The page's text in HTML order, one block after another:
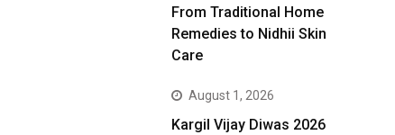
From Traditional Home
Remedies to Nidhii Skin
Care
August 1, 2026
Kargil Vijay Diwas 2026